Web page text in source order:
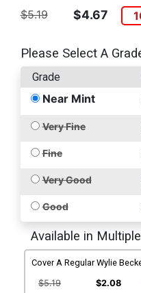
$5.19 $4.67
Please Select A
Grade
Near Mint
Very Fine
Fine
Very Good
Good
Available in
Cover A Regular Wylie
$5.19 $2.08